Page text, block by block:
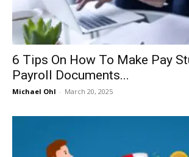
6 Tips On How To Make Pay
Payroll Documents...
Michael Ohl - March 20, 2025